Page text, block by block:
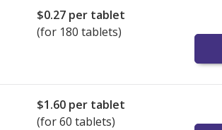
$0.27 per tablet
(for 180 tablets)
$1.60 per tablet
(for 60 tablets)